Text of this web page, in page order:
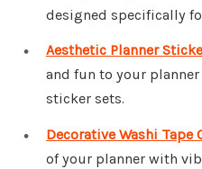
designed specifically
Aesthetic Planner
and fun to your
sticker sets.
Decorative Washi Tape
of your planner with